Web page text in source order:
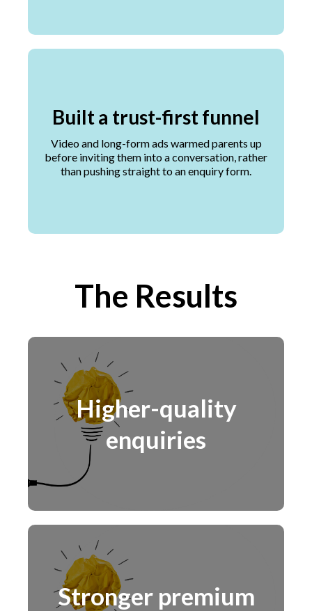
Built a trust-first funnel
Video and long-form ads warmed parents up
before inviting them into a conversation, rather
than pushing straight to an enquiry form.
The Results
Higher-quality
enquiries
Stronger premium